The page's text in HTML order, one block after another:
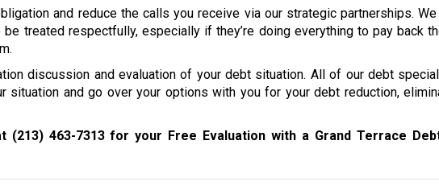
and reduce the calls you receive via our strategic partnerships.
treated respectfully, especially if they’re doing everything to pay back
discussion and evaluation of your debt situation. All of our debt
situation and go over your options with you for your debt reduction,
(213) 463-7313for your Free Evaluation with a Grand Terrace